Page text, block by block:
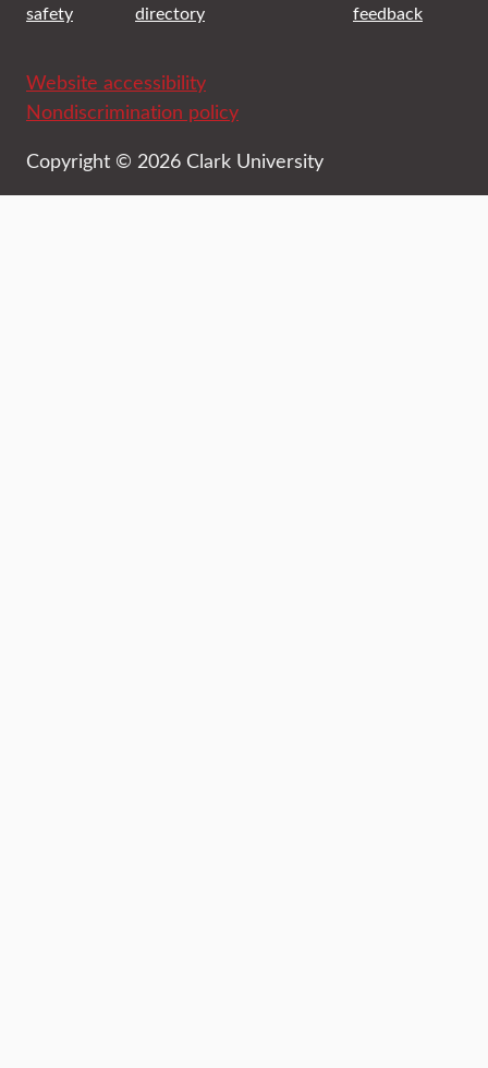
safety
directory
feedback
Website accessibility
Nondiscrimination policy
Copyright © 2026 Clark University